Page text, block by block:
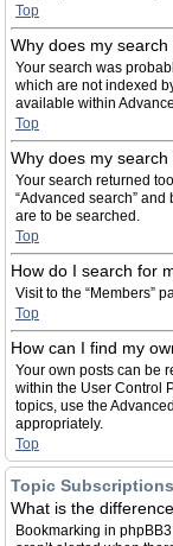
Top
Why does my
Your search was
which are not indexed
available within
Top
Why does my
Your search returned
“Advanced search”
are to be searched.
Top
How do I search for
Visit to the “Members”
Top
How can I find my
Your own posts can be
within the User Control
topics, use the
appropriately.
Top
Topic
What is the
Bookmarking in